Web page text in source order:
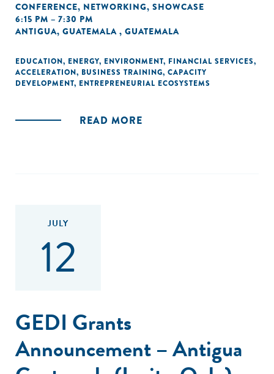
CONFERENCE, NETWORKING, SHOWCASE
6:15 PM – 7:30 PM
ANTIGUA, GUATEMALA , GUATEMALA
EDUCATION, ENERGY, ENVIRONMENT, FINANCIAL SERVICES,
ACCELERATION, BUSINESS TRAINING, CAPACITY
DEVELOPMENT, ENTREPRENEURIAL ECOSYSTEMS
READ MORE
JULY
12
GEDI Grants
Announcement – Antigua